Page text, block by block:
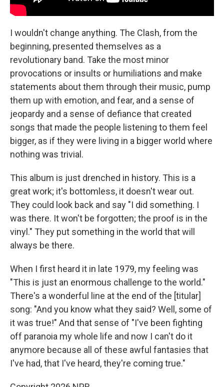
I wouldn't change anything. The Clash, from the
beginning, presented themselves as a
revolutionary band. Take the most minor
provocations or insults or humiliations and make
statements about them through their music, pump
them up with emotion, and fear, and a sense of
jeopardy and a sense of defiance that created
songs that made the people listening to them feel
bigger, as if they were living in a bigger world where
nothing was trivial.
This album is just drenched in history. This is a
great work; it's bottomless, it doesn't wear out.
They could look back and say "I did something. I
was there. It won't be forgotten; the proof is in the
vinyl." They put something in the world that will
always be there.
When I first heard it in late 1979, my feeling was
"This is just an enormous challenge to the world."
There's a wonderful line at the end of the [titular]
song: "And you know what they said? Well, some of
it was true!" And that sense of "I've been fighting
off paranoia my whole life and now I can't do it
anymore because all of these awful fantasies that
I've had, that I've heard, they're coming true."